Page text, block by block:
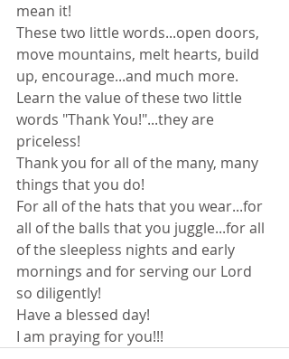
mean it!
These two little words...open doors,
move mountains, melt hearts, build
up, encourage...and much more.
Learn the value of these two little
words "Thank You!"...they are
priceless!
Thank you for all of the many, many
things that you do!
For all of the hats that you wear...for
all of the balls that you juggle...for all
of the sleepless nights and early
mornings and for serving our Lord
so diligently!
Have a blessed day!
I am praying for you!!!